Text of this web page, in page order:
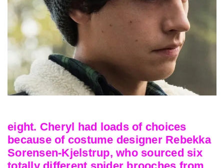
eight. Cheryl had loads of choices
because of costume designer Rebekka
Sorensen-Kjelstrup, who sourced six